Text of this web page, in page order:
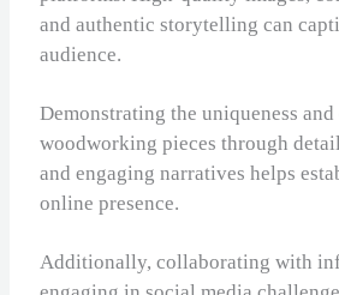
and authentic storytelling can
audience.
Demonstrating the uniqueness
woodworking pieces through
and engaging narratives helps
online presence.
Additionally, collaborating with